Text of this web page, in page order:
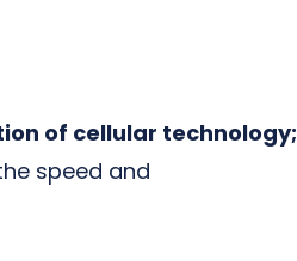
of cellular technology;
speed and